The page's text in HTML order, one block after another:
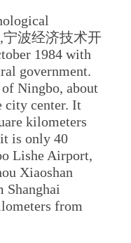
宁波经济技术开
1984 with
government.
Ningbo, about
city center. It
kilometers
is only 40
Lishe Airport,
Xiaoshan
from